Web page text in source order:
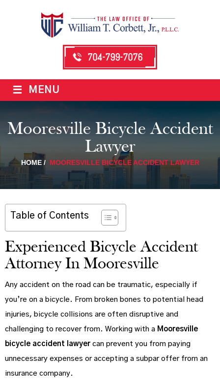
704-799-7076
≡ MENU
Mooresville Bicycle Accident
Lawyer
HOME/ MOORESVILLE BICYCLE ACCIDENT LAWYER
Table of Contents
Experienced Bicycle Accident
Attorney In Mooresville
Any accident on the road can be traumatic, especially if
you’re on a bicycle. From broken bones to potential head
injuries, bicycle collisions are often disruptive and
challenging to recover from. Working with a Mooresville
bicycle accident lawyer can prevent you from paying
unnecessary expenses or accepting a subpar offer from an
insurance company.